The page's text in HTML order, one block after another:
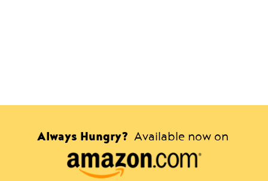
Always Hungry? Available now on